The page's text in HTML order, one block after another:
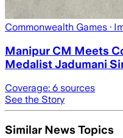
Commonwealth Games ·
Manipur CM Meets
Medalist Jadumani
Coverage: 6 sources
See the Story
Similar News Topics